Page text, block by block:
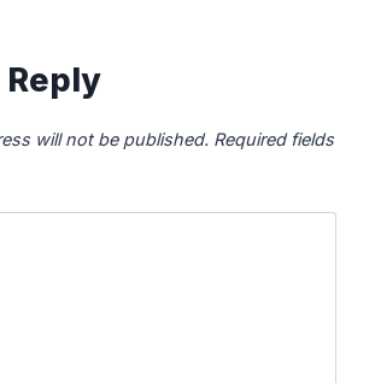
Reply
will not be published. Required fields